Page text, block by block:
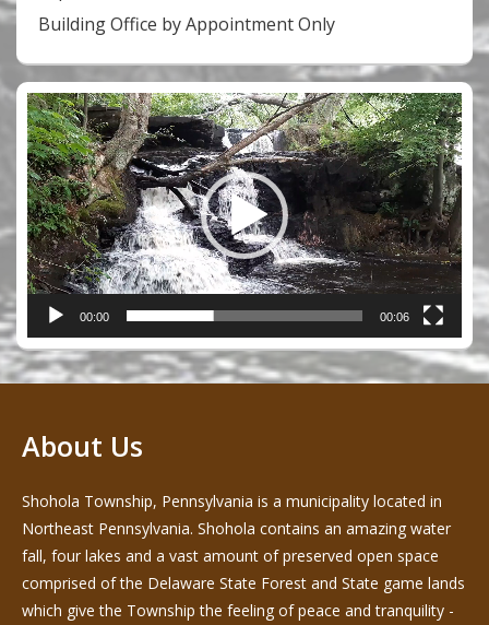
Building Office by Appointment Only
Video
Player
00:00 00:06
About Us
Shohola Township, Pennsylvania is a municipality located in
Northeast Pennsylvania. Shohola contains an amazing water
fall, four lakes and a vast amount of preserved open space
comprised of the Delaware State Forest and State game lands
which give the Township the feeling of peace and tranquility -